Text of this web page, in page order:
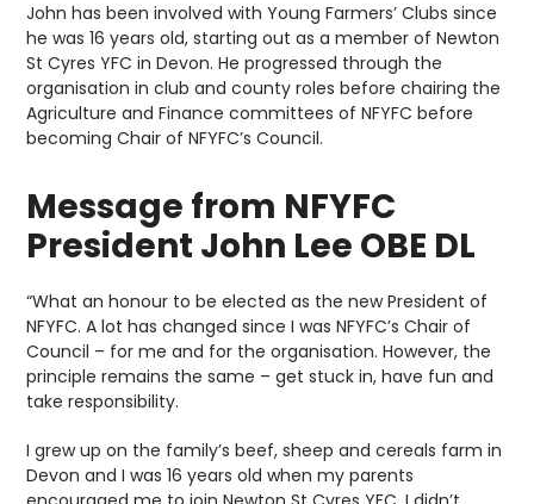
John has been involved with Young Farmers’ Clubs since
he was 16 years old, starting out as a member of Newton
St Cyres YFC in Devon. He progressed through the
organisation in club and county roles before chairing the
Agriculture and Finance committees of NFYFC before
becoming Chair of NFYFC’s Council.
Message from NFYFC
President John Lee OBE DL
“What an honour to be elected as the new President of
NFYFC. A lot has changed since I was NFYFC’s Chair of
Council – for me and for the organisation. However, the
principle remains the same – get stuck in, have fun and
take responsibility.
I grew up on the family’s beef, sheep and cereals farm in
Devon and I was 16 years old when my parents